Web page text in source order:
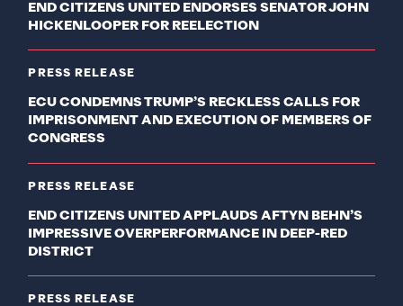
END CITIZENS UNITED ENDORSES SENATOR JOHN
HICKENLOOPER FOR REELECTION
PRESS RELEASE
ECU CONDEMNS TRUMP’S RECKLESS CALLS FOR
IMPRISONMENT AND EXECUTION OF MEMBERS OF
CONGRESS
PRESS RELEASE
END CITIZENS UNITED APPLAUDS AFTYN BEHN’S
IMPRESSIVE OVERPERFORMANCE IN DEEP-RED
DISTRICT
PRESS RELEASE